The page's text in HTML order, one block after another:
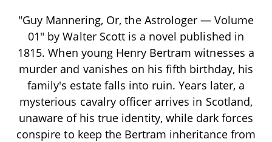
"Guy Mannering, Or, the Astrologer — Volume
01" by Walter Scott is a novel published in
1815. When young Henry Bertram witnesses a
murder and vanishes on his fifth birthday, his
family's estate falls into ruin. Years later, a
mysterious cavalry officer arrives in Scotland,
unaware of his true identity, while dark forces
conspire to keep the Bertram inheritance from